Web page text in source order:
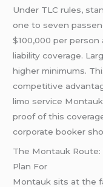
Under TLC rules,
one to seven
$100,000 per
liability coverage.
higher minimums.
competitive
limo service
proof of this
corporate booker
The Montauk
Plan For
Montauk sits at the